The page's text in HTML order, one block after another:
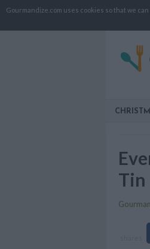
Gourmandize.com uses cookies so that we
Tin